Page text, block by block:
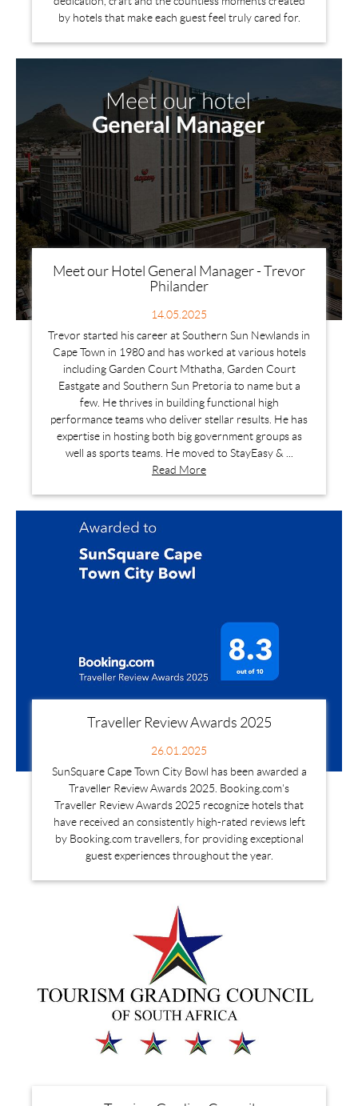
by hotels that make each guest feel truly cared for.
Meet our Hotel General Manager - Trevor
Philander
14.05.2025
Trevor started his career at Southern Sun Newlands in
Cape Town in 1980 and has worked at various hotels
including Garden Court Mthatha, Garden Court
Eastgate and Southern Sun Pretoria to name but a
few. He thrives in building functional high
performance teams who deliver stellar results. He has
expertise in hosting both big government groups as
well as sports teams. He moved to StayEasy & ...
Read More
Traveller Review Awards 2025
26.01.2025
SunSquare Cape Town City Bowl has been awarded a
Traveller Review Awards 2025. Booking.com's
Traveller Review Awards 2025 recognize hotels that
have received an consistently high-rated reviews left
by Booking.com travellers, for providing exceptional
guest experiences throughout the year.